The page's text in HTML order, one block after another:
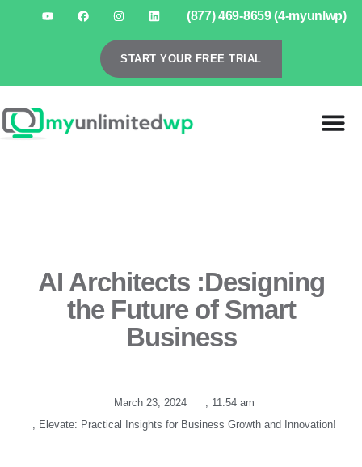
(877) 469-8659 (4-myunlwp)
START YOUR FREE TRIAL
AI Architects :Designing
the Future of Smart
Business
March 23, 2024 , 11:54 am
, Elevate: Practical Insights for Business Growth and Innovation!